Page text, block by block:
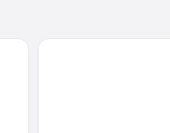
Hôtel Régina